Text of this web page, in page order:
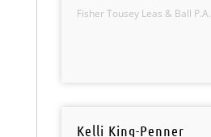
Fisher Tousey Leas & Ball P.A.
Kelli King-Penner